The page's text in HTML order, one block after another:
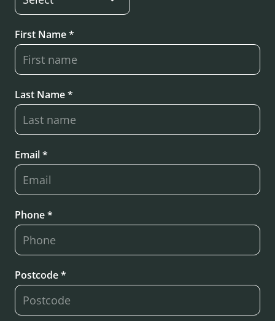
First Name *
Last Name *
Email *
Phone *
Postcode *